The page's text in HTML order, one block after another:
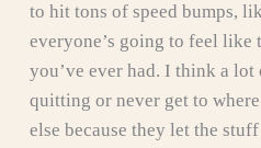
to hit tons of speed bumps,
everyone’s going to feel like
you’ve ever had. I think a lot
quitting or never get to
else because they let the